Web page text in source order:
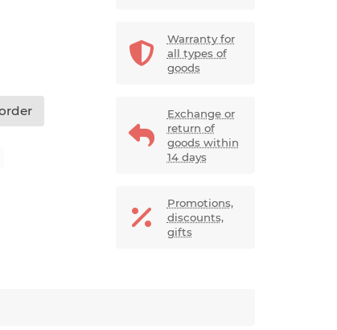
Warranty for
all types of
goods
Exchange or
return of
goods within
14 days
Promotions,
discounts,
gifts